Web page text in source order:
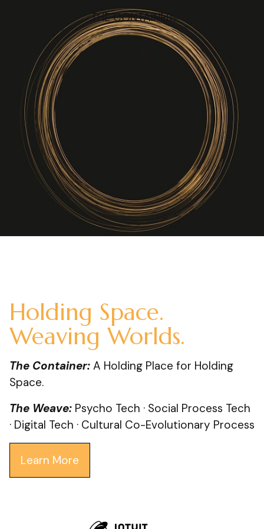
THE CONTAINER
Holding Space.
Weaving Worlds.
The Container: A Holding Place for Holding
Space.
The Weave: Psycho Tech · Social Process Tech
· Digital Tech · Cultural Co-Evolutionary Process
Learn More